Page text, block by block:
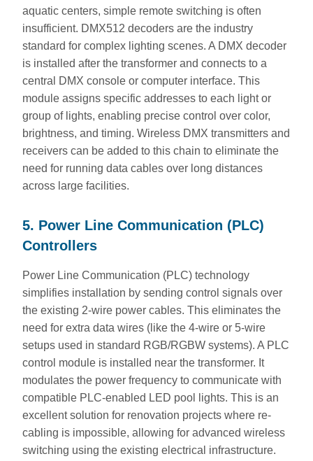
aquatic centers, simple remote switching is often
insufficient. DMX512 decoders are the industry
standard for complex lighting scenes. A DMX decoder
is installed after the transformer and connects to a
central DMX console or computer interface. This
module assigns specific addresses to each light or
group of lights, enabling precise control over color,
brightness, and timing. Wireless DMX transmitters and
receivers can be added to this chain to eliminate the
need for running data cables over long distances
across large facilities.
5. Power Line Communication (PLC)
Controllers
Power Line Communication (PLC) technology
simplifies installation by sending control signals over
the existing 2-wire power cables. This eliminates the
need for extra data wires (like the 4-wire or 5-wire
setups used in standard RGB/RGBW systems). A PLC
control module is installed near the transformer. It
modulates the power frequency to communicate with
compatible PLC-enabled LED pool lights. This is an
excellent solution for renovation projects where re-
cabling is impossible, allowing for advanced wireless
switching using the existing electrical infrastructure.